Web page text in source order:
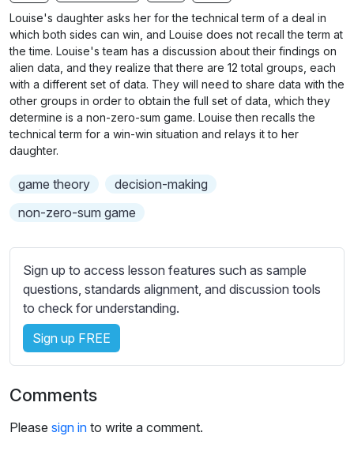
g
s
l
l
s
b
t
i
l
e
s
t
i
s
Louise's daughter asks her for the technical term of a deal in
which both sides can win, and Louise does not recall the term at
the time. Louise's team has a discussion about their findings on
alien data, and they realize that there are 12 total groups, each
with a different set of data. They will need to share data with the
other groups in order to obtain the full set of data, which they
determine is a non-zero-sum game. Louise then recalls the
technical term for a win-win situation and relays it to her
daughter.
game theory
decision-making
non-zero-sum game
Sign up to access lesson features such as sample
questions, standards alignment, and discussion tools
to check for understanding.
Sign up FREE
Comments
Please sign in to write a comment.